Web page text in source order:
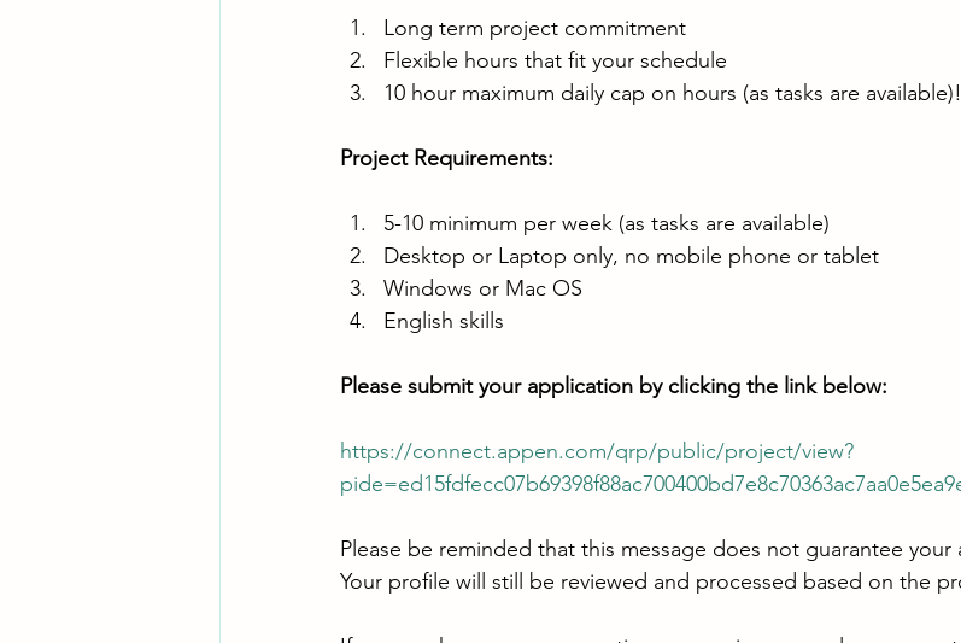
Long term project commitment
Flexible hours that fit your schedule
10 hour maximum daily cap on hours (as tasks are available)!
Project Requirements:
5-10 minimum per week (as tasks are available)
Desktop or Laptop only, no mobile phone or tablet
Windows or Mac OS
English skills
Please submit your application by clicking the link below:
https://connect.appen.com/qrp/public/project/view?
Please be reminded that this message does not guarantee
Your profile will still be reviewed and processed based on the